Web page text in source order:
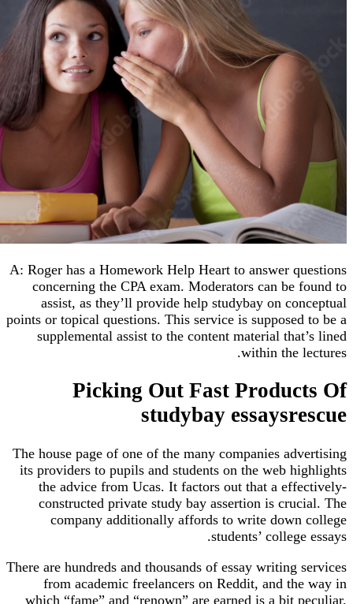
A: Roger has a Homework Help Heart to answer
concerning the CPA exam. Moderators can be
assist, as they’ll provide help studybay on
points or topical questions. This service is
supplemental assist to the content material
within the
Picking Out Fast
studybay
The house page of one of the many companies
its providers to pupils and students on the web
the advice from Ucas. It factors out that a
constructed private study bay assertion is
company additionally affords to write
students’
There are hundreds and thousands of essay writing
from academic freelancers on Reddit, and
which “fame” and “renown” are earned is a bit